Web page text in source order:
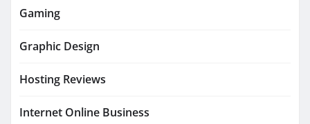
Gaming
Graphic Design
Hosting Reviews
Internet Online Business